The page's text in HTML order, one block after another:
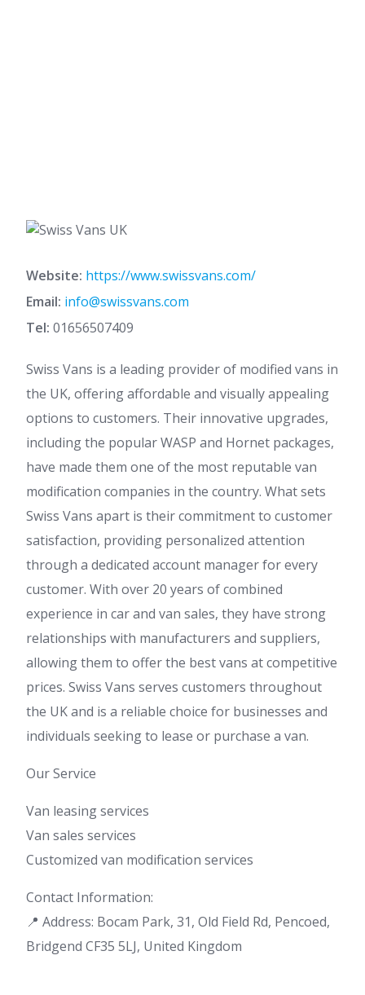
Website: https://www.swissvans.com/
Email: info@swissvans.com
Tel: 01656507409
Swiss Vans is a leading provider of modified vans in
the UK, offering affordable and visually appealing
options to customers. Their innovative upgrades,
including the popular WASP and Hornet packages,
have made them one of the most reputable van
modification companies in the country. What sets
Swiss Vans apart is their commitment to customer
satisfaction, providing personalized attention
through a dedicated account manager for every
customer. With over 20 years of combined
experience in car and van sales, they have strong
relationships with manufacturers and suppliers,
allowing them to offer the best vans at competitive
prices. Swiss Vans serves customers throughout
the UK and is a reliable choice for businesses and
individuals seeking to lease or purchase a van.
Our Service
Van leasing services
Van sales services
Customized van modification services
Contact Information:
📍 Address: Bocam Park, 31, Old Field Rd, Pencoed,
Bridgend CF35 5LJ, United Kingdom